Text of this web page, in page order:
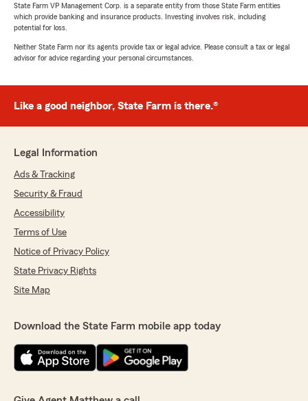
State Farm VP Management Corp. is a separate entity from those State Farm entities
which provide banking and insurance products. Investing involves risk, including
potential for loss.
Neither State Farm nor its agents provide tax or legal advice. Please consult a tax or legal
advisor for advice regarding your personal circumstances.
Like a good neighbor, State Farm is there.®
Legal Information
Ads & Tracking
Security & Fraud
Accessibility
Terms of Use
Notice of Privacy Policy
State Privacy Rights
Site Map
Download the State Farm mobile app today